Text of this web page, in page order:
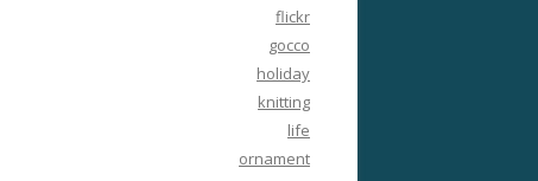
flickr
gocco
holiday
knitting
life
ornament